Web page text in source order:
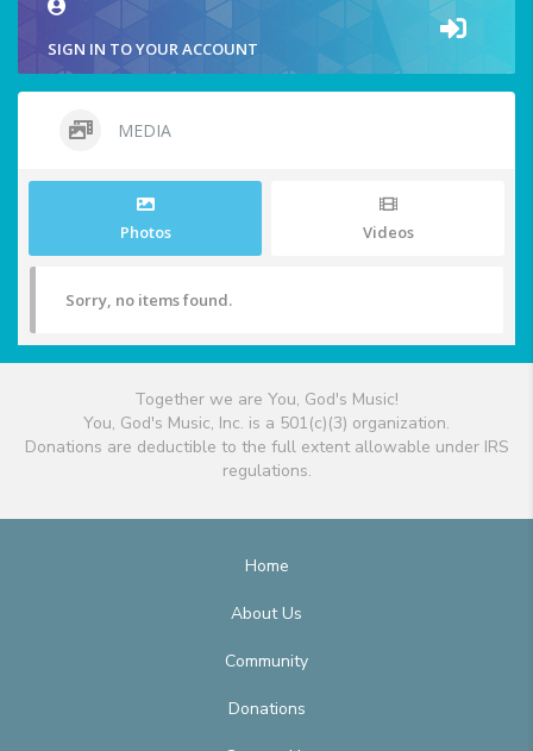
SIGN IN TO YOUR ACCOUNT
MEDIA
Photos Videos
Sorry, no items found.
Together we are You, God's Music!
You, God's Music, Inc. is a 501(c)(3) organization.
Donations are deductible to the full extent allowable under IRS
regulations.
Home
About Us
Community
Donations